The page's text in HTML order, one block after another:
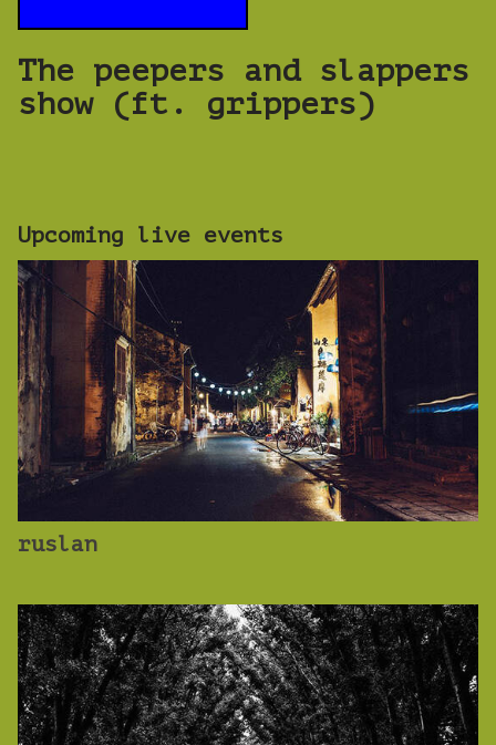
The peepers and slappers
show (ft. grippers)
Upcoming live events
ruslan